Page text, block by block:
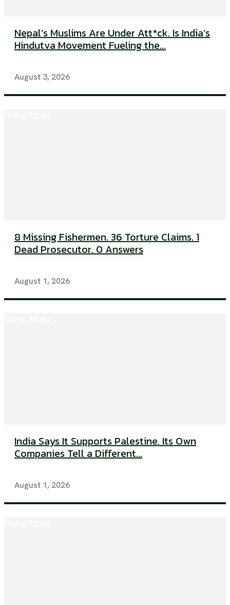
Nepal’s Muslims Are Under Att*ck. Is India’s
Hindutva Movement Fueling the...
August 3, 2026
8 Missing Fishermen. 36 Torture Claims. 1
Dead Prosecutor. 0 Answers
August 1, 2026
India Says It Supports Palestine. Its Own
Companies Tell a Different...
August 1, 2026